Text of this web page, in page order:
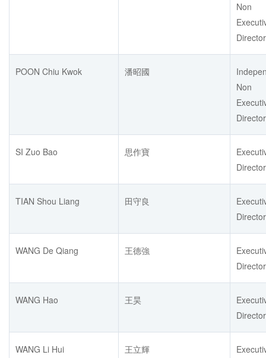
Non
Director
POON Chiu Kwok 潘昭國
Non
Director
SI Zuo Bao 思作寶
Director
TIAN Shou Liang 田守良
Director
WANG De Qiang 王德強
Director
WANG Hao 王昊
Director
WANG Li Hui 王立輝